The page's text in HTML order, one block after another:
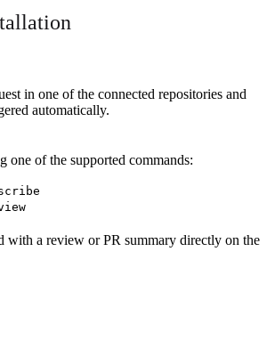
in one of the connected repositories and
automatically.
one of the supported commands:
with a review or PR summary directly on the